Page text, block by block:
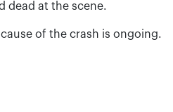
dead at the scene.
of the crash is ongoing.